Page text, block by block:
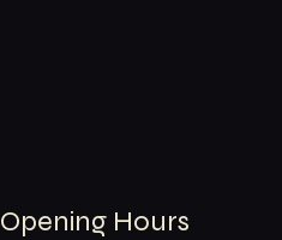
Opening Hours